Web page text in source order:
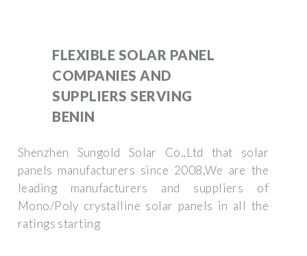
FLEXIBLE SOLAR PANEL
COMPANIES AND
SUPPLIERS SERVING
BENIN
Shenzhen Sungold Solar Co.,Ltd that solar
panels manufacturers since 2008,We are the
leading manufacturers and suppliers of
Mono/Poly crystalline solar panels in all the
ratings starting